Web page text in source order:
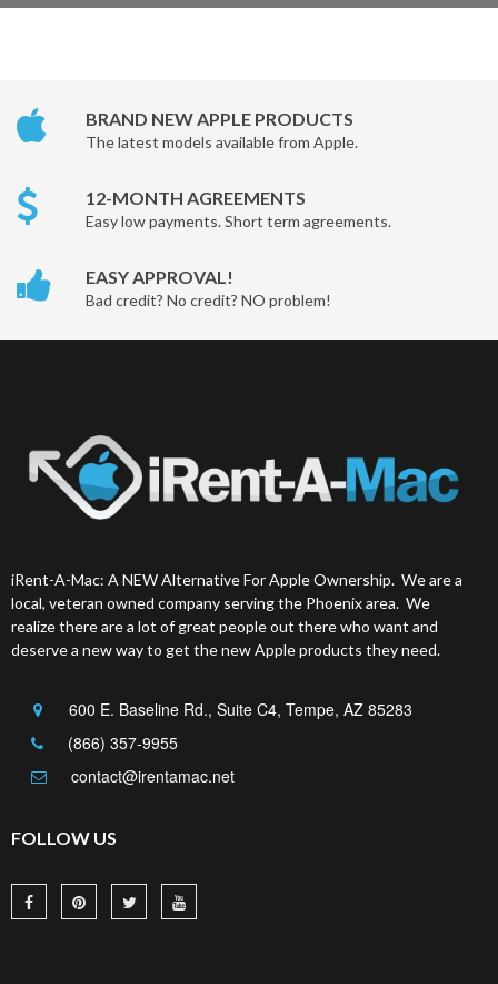
BRAND NEW APPLE PRODUCTS
The latest models available from Apple.
12-MONTH AGREEMENTS
Easy low payments. Short term agreements.
EASY APPROVAL!
Bad credit? No credit? NO problem!
iRent-A-Mac: A NEW Alternative For Apple Ownership. We are a
local, veteran owned company serving the Phoenix area. We
realize there are a lot of great people out there who want and
deserve a new way to get the new Apple products they need.
600 E. Baseline Rd., Suite C4, Tempe, AZ 85283
(866) 357-9955
contact@irentamac.net
FOLLOW US